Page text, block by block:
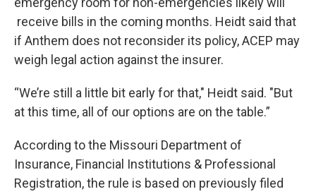
receive bills in the coming months. Heidt said that
if Anthem does not reconsider its policy, ACEP may
weigh legal action against the insurer.
“We’re still a little bit early for that," Heidt said. "But
at this time, all of our options are on the table.”
According to the Missouri Department of
Insurance, Financial Institutions & Professional
Registration, the rule is based on previously filed